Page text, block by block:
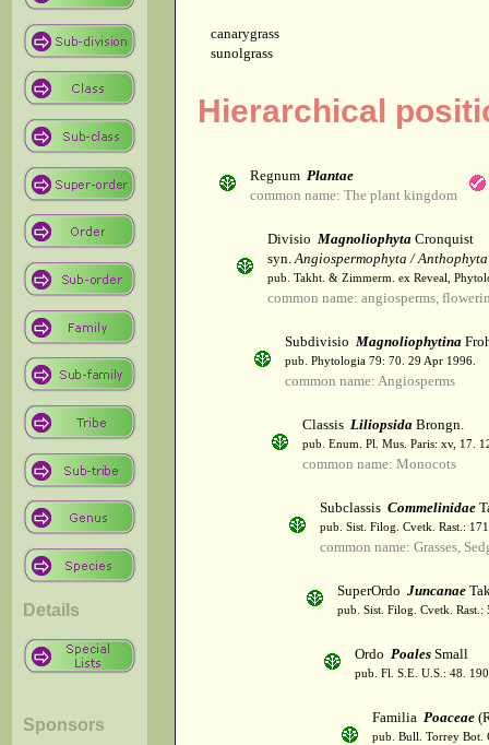
Details
Sponsors
canarygrass
sunolgrass
Hierarchical
Regnum Plantae
common name: The plant kingdom
Divisio Magnoliophyta Cronquist
syn.Angiospermophyta / Anthophyta
pub. Takht. & Zimmerm. ex Reveal,
common name: angiosperms,
Subdivisio Magnoliophytina
pub. Phytologia 79: 70. 29 Apr 1996.
common name: Angiosperms
Classis Liliopsida Brongn.
pub. Enum. Pl. Mus. Paris: xv, 17.
common name: Monocots
Subclassis Commelinidae
pub. Sist. Filog. Cvetk. Rast.:
common name: Grasses,
SuperOrdo Juncanae
pub. Sist. Filog. Cvetk. Rast.:
Ordo Poales Small
pub. Fl. S.E. U.S.: 48.
Familia Poaceae
pub. Bull. Torrey Bot.